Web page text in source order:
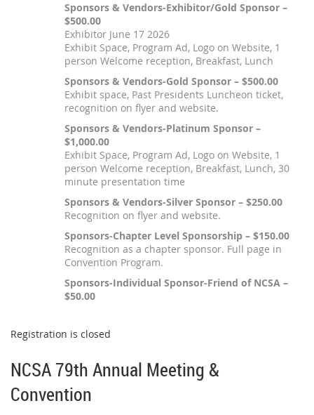
Sponsors & Vendors-Exhibitor/Gold Sponsor –
$500.00
Exhibitor June 17 2026
Exhibit Space, Program Ad, Logo on Website, 1
person Welcome reception, Breakfast, Lunch
Sponsors & Vendors-Gold Sponsor – $500.00
Exhibit space, Past Presidents Luncheon ticket,
recognition on flyer and website.
Sponsors & Vendors-Platinum Sponsor –
$1,000.00
Exhibit Space, Program Ad, Logo on Website, 1
person Welcome reception, Breakfast, Lunch, 30
minute presentation time
Sponsors & Vendors-Silver Sponsor – $250.00
Recognition on flyer and website.
Sponsors-Chapter Level Sponsorship – $150.00
Recognition as a chapter sponsor. Full page in
Convention Program.
Sponsors-Individual Sponsor-Friend of NCSA –
$50.00
Registration is closed
NCSA 79th Annual Meeting &
Convention